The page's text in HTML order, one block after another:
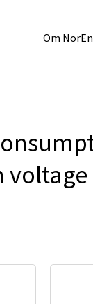
Om
voltage